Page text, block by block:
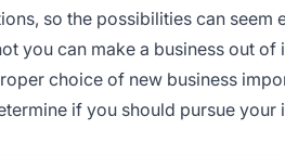
so the possibilities can seem
you can make a business out of
choice of new business
if you should pursue your